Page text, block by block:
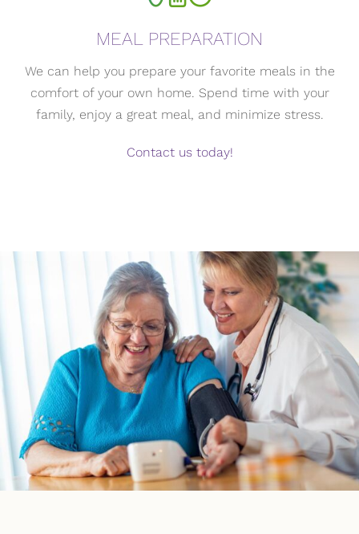
MEAL PREPARATION
We can help you prepare your favorite meals in the
comfort of your own home. Spend time with your
family, enjoy a great meal, and minimize stress.
Contact us today!